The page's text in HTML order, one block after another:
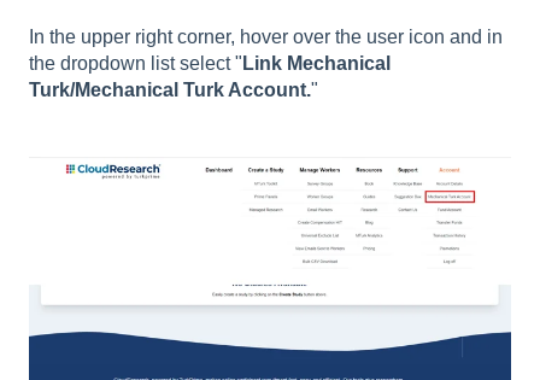
In the upper right corner, hover over the user icon and in
the dropdown list select " Link Mechanical
Turk/Mechanical Turk Account."